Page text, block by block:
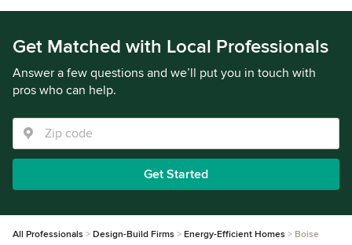
Get Matched with Local Professionals
Answer a few questions and we’ll put you in touch with
pros who can help.
Get Started
All Professionals Design-Build Firms Energy-Efficient Homes Boise